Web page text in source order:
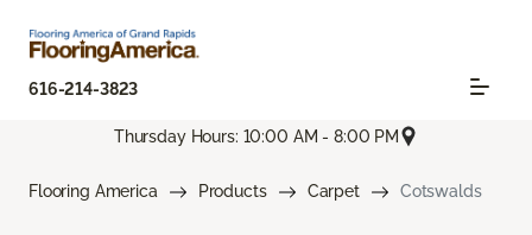
616-214-3823
Thursday Hours: 10:00 AM - 8:00 PM
Flooring America Products Carpet Cotswalds